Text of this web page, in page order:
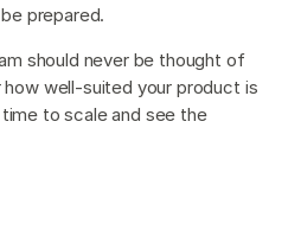
prepared.
should never be thought of
well-suited your product is
to scale and see the